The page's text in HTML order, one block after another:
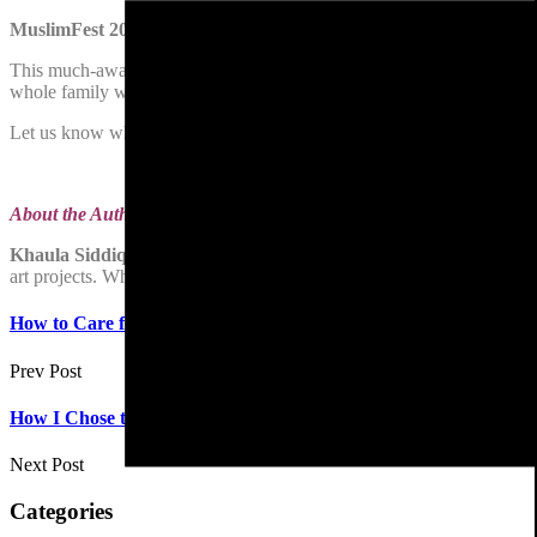
MuslimFest 2022
This much-awaited for annual event attracts thousands of visitors
whole family with lots of activities and performances from local and
Let us know which festivals or events you look forward to attending
About the Author
Khaula Siddique
has written for Dawn
art projects. When she is not painting, she is over-indulging her
How to Care for Your Pet Cat
Prev Post
How I Chose to Become An Astronomer
Next Post
Categories